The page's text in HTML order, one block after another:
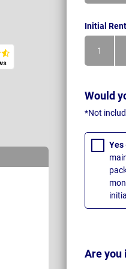
Initial
1
Month
Would
*Not
Yes
Are you